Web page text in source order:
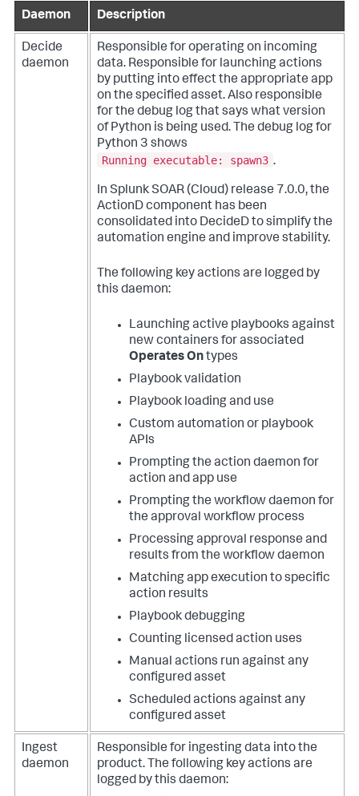
Daemon
Description
Decide
daemon
Responsible for operating on incoming
data. Responsible for launching actions
by putting into effect the appropriate app
on the specified asset. Also responsible
for the debug log that says what version
of Python is being used. The debug log for
Python 3 shows
Running executable: spawn3 .
In Splunk SOAR (Cloud) release 7.0.0, the
ActionD component has been
consolidated into DecideD to simplify the
automation engine and improve stability.
The following key actions are logged by
this daemon:
Launching active playbooks against
new containers for associated
Operates Ontypes
Playbook validation
Playbook loading and use
Custom automation or playbook
APIs
Prompting the action daemon for
action and app use
Prompting the workflow daemon for
the approval workflow process
Processing approval response and
results from the workflow daemon
Matching app execution to specific
action results
Playbook debugging
Counting licensed action uses
Manual actions run against any
configured asset
Scheduled actions against any
configured asset
Ingest
daemon
Responsible for ingesting data into the
product. The following key actions are
logged by this daemon: